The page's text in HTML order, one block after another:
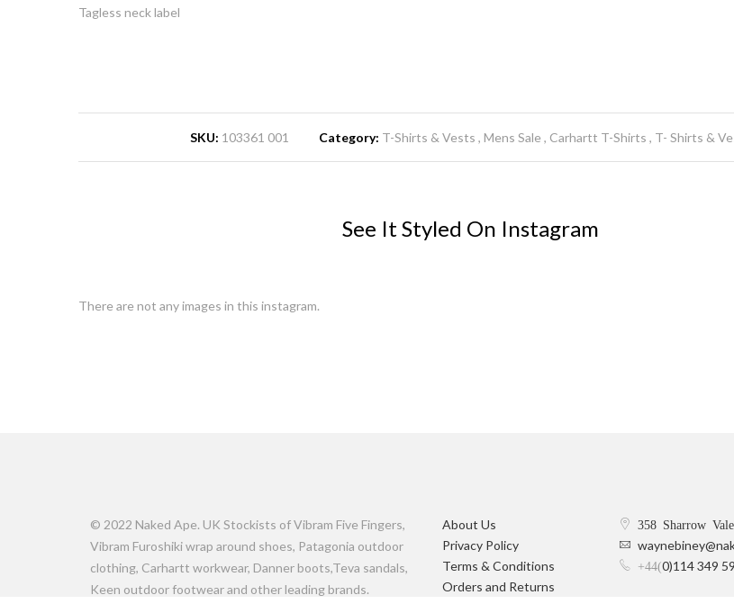
Tagless neck label
SKU: 103361 001 Category: T-Shirts & Vests Mens Sale Carhartt T-Shirts T- Shirts &
See It Styled On Instagram
There are not any images in this instagram.
© 2022 Naked Ape. UK Stockists of Vibram Five Fingers,
Vibram Furoshiki wrap around shoes, Patagonia outdoor
clothing, Carhartt workwear, Danner boots,Teva sandals,
Keen outdoor footwear and other leading brands.
About Us
Privacy Policy
Terms & Conditions
Orders and Returns
358 Sharrow
+44(0)114 349